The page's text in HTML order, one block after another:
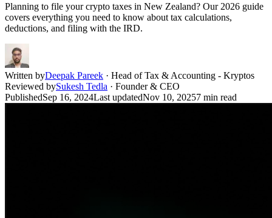
Planning to file your crypto taxes in New Zealand? Our 2026 guide
covers everything you need to know about tax calculations,
deductions, and filing with the IRD.
Written byDeepak Pareek · Head of Tax & Accounting - Kryptos
Reviewed bySukesh Tedla · Founder & CEO
PublishedSep 16, 2024Last updatedNov 10, 20257 min read